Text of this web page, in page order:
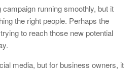
campaign running smoothly, but it
the right people. Perhaps the
to reach those new potential
media, but for business owners, it